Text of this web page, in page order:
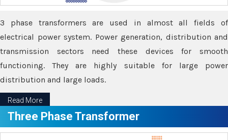
3 phase transformers are used in almost all fields of
electrical power system. Power generation, distribution and
transmission sectors need these devices for smooth
functioning. They are highly suitable for large power
distribution and large loads.
Read More
Three Phase Transformer